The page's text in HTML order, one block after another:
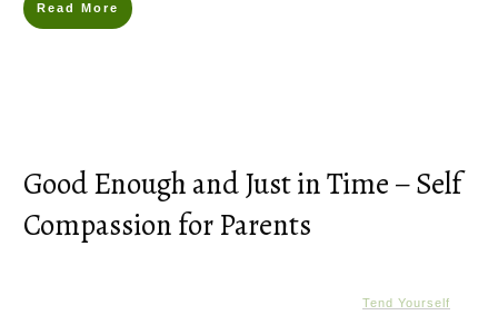
Read More
Good Enough and Just in Time – Self
Compassion for Parents
Tend Yourself